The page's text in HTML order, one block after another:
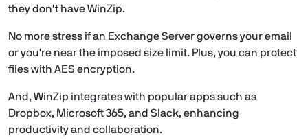
they don't have WinZip.
No more stress if an Exchange Server governs your email
or you're near the imposed size limit. Plus, you can protect
files with AES encryption.
And, WinZip integrates with popular apps such as
Dropbox, Microsoft 365, and Slack, enhancing
productivity and collaboration.